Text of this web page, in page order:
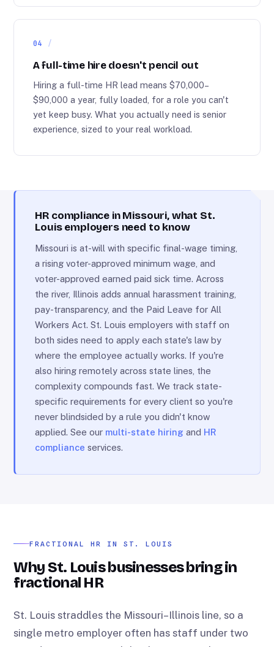
04
A full-time hire doesn't pencil out
Hiring a full-time HR lead means $70,000–
$90,000 a year, fully loaded, for a role you can't
yet keep busy. What you actually need is senior
experience, sized to your real workload.
HR compliance in Missouri, what St.
Louis employers need to know
Missouri is at-will with specific final-wage timing,
a rising voter-approved minimum wage, and
voter-approved earned paid sick time. Across
the river, Illinois adds annual harassment training,
pay-transparency, and the Paid Leave for All
Workers Act. St. Louis employers with staff on
both sides need to apply each state's law by
where the employee actually works. If you're
also hiring remotely across state lines, the
complexity compounds fast. We track state-
specific requirements for every client so you're
never blindsided by a rule you didn't know
applied. See our multi-state hiring and HR
compliance services.
FRACTIONAL HR IN ST. LOUIS
Why St. Louis businesses bring in
fractional HR
St. Louis straddles the Missouri–Illinois line, so a
single metro employer often has staff under two